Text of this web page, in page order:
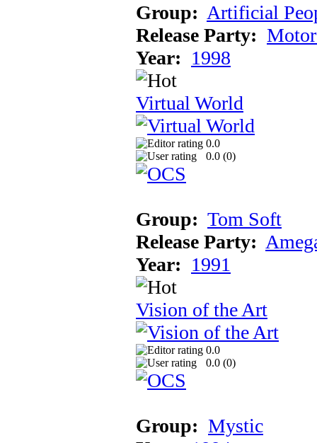
Group: Artificial
Release Party:
Year: 1998
Virtual World
0.0
0.0 (0)
Group: Tom Soft
Release Party:
Year: 1991
Vision of the Art
0.0
0.0 (0)
Group: Mystic